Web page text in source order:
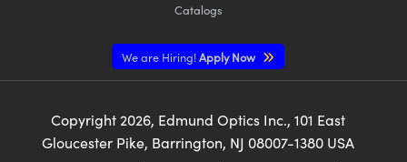
Catalogs
We are Hiring!Apply Now
Copyright 2026, Edmund Optics Inc., 101 East
Gloucester Pike, Barrington, NJ 08007-1380 USA